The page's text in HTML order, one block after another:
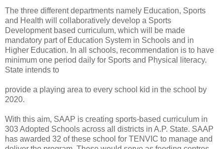
The three different departments namely Education, Sports
and Health will collaboratively develop a Sports
Development based curriculum, which will be made
mandatory part of Education System in Schools and in
Higher Education. In all schools, recommendation is to have
minimum one period daily for Sports and Physical literacy.
State intends to
provide a playing area to every school kid in the school by
2020.
With this aim, SAAP is creating sports-based curriculum in
303 Adopted Schools across all districts in A.P. State. SAAP
has awarded 32 of these school for TENVIC to manage and